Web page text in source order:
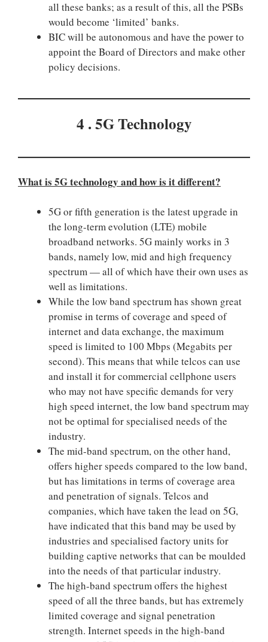
all these banks; as a result of this, all the PSBs
would become ‘limited’ banks.
BIC will be autonomous and have the power to
appoint the Board of Directors and make other
policy decisions.
4 . 5G Technology
What is 5G technology and how is it different?
5G or fifth generation is the latest upgrade in
the long-term evolution (LTE) mobile
broadband networks. 5G mainly works in 3
bands, namely low, mid and high frequency
spectrum — all of which have their own uses as
well as limitations.
While the low band spectrum has shown great
promise in terms of coverage and speed of
internet and data exchange, the maximum
speed is limited to 100 Mbps (Megabits per
second). This means that while telcos can use
and install it for commercial cellphone users
who may not have specific demands for very
high speed internet, the low band spectrum may
not be optimal for specialised needs of the
industry.
The mid-band spectrum, on the other hand,
offers higher speeds compared to the low band,
but has limitations in terms of coverage area
and penetration of signals. Telcos and
companies, which have taken the lead on 5G,
have indicated that this band may be used by
industries and specialised factory units for
building captive networks that can be moulded
into the needs of that particular industry.
The high-band spectrum offers the highest
speed of all the three bands, but has extremely
limited coverage and signal penetration
strength. Internet speeds in the high-band